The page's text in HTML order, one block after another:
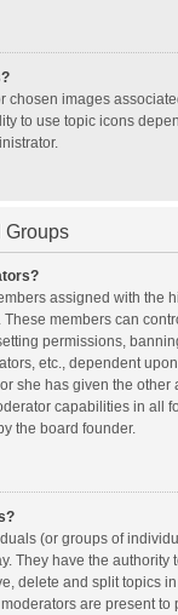
chosen images
to use topic icons
Groups
assigned with the
members can
permissions,
etc., dependent
she has given the other
capabilities in all
the board founder.
(or groups of
They have the authority
delete and split topics
are present to